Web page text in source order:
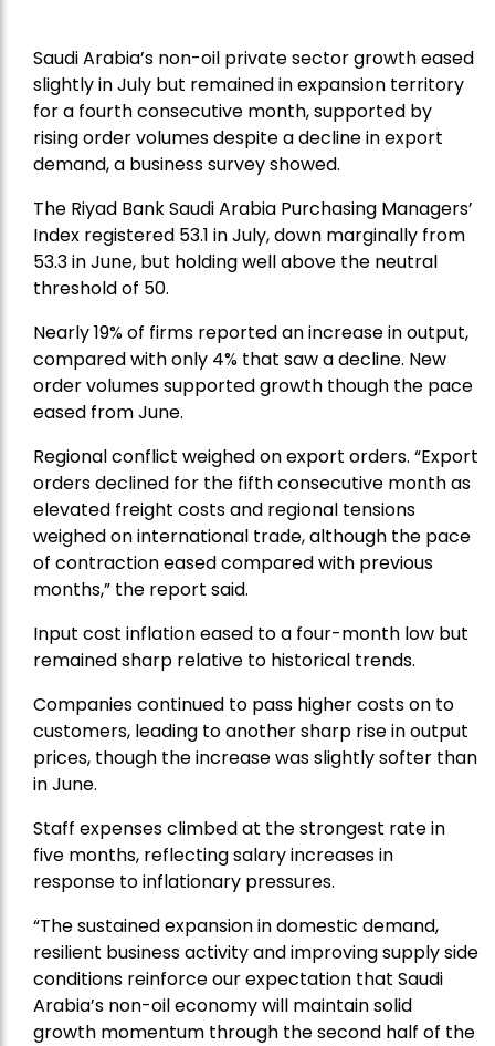
Saudi Arabia’s non-oil private sector growth eased
slightly in July but remained in expansion territory
for a fourth consecutive month, supported by
rising order volumes despite a decline in export
demand, a business survey showed.
The Riyad Bank Saudi Arabia Purchasing Managers’
Index registered 53.1 in July, down marginally from
53.3 in June, but holding well above the neutral
threshold of 50.
Nearly 19% of firms reported an increase in output,
compared with only 4% that saw a decline. New
order volumes supported growth though the pace
eased from June.
Regional conflict weighed on export orders. “Export
orders declined for the fifth consecutive month as
elevated freight costs and regional tensions
weighed on international trade, although the pace
of contraction eased compared with previous
months,” the report said.
Input cost inflation eased to a four-month low but
remained sharp relative to historical trends.
Companies continued to pass higher costs on to
customers, leading to another sharp rise in output
prices, though the increase was slightly softer than
in June.
Staff expenses climbed at the strongest rate in
five months, reflecting salary increases in
response to inflationary pressures.
“The sustained expansion in domestic demand,
resilient business activity and improving supply side
conditions reinforce our expectation that Saudi
Arabia’s non-oil economy will maintain solid
growth momentum through the second half of the